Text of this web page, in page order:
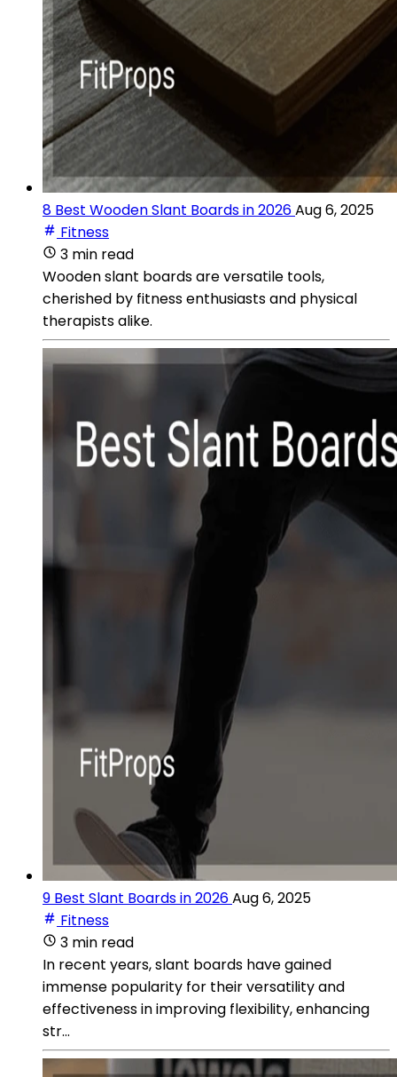
8 Best Wooden Slant Boards in 2026Aug 6, 2025
Fitness
3 min read
Wooden slant boards are versatile tools,
cherished by fitness enthusiasts and physical
therapists alike.
9 Best Slant Boards in 2026Aug 6, 2025
Fitness
3 min read
In recent years, slant boards have gained
immense popularity for their versatility and
effectiveness in improving flexibility, enhancing
str...